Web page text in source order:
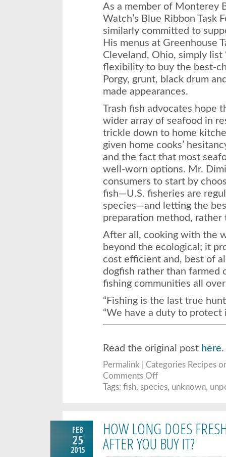
As a member of Monterey
Watch’s Blue Ribbon Task
similarly committed to
His menus at Greenhouse
Cleveland, Ohio, simply list
flexibility to buy the best-
Porgy, grunt, black drum
made appearances.
Trash fish advocates hope
wider array of seafood in
trickle down to home
given home cooks’
and the fact that most
well-worn options. Mr.
consumers to start by
fish—U.S. fisheries are
species—and letting the
preparation method, rather
After all, cooking with the
beyond the ecological; it
cost efficient and, best of
dogfish rather than farmed
fishing communities all
“Fishing is the last true
“We have a duty to protect
Read the original post here.
Permalink | Categories Recipes
Comments Offon
These
Overlooked
(And
Most
Sustainable)
Tags: fish, species, unknown,
FEB
25
2015
HOW LONG DOES
AFTER YOU BUY IT?